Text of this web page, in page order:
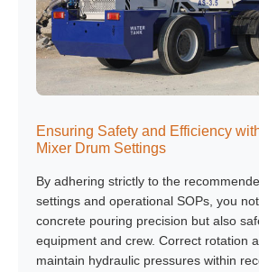
Ensuring Safety and Efficiency
Mixer Drum Settings
By adhering strictly to the
settings and operational SOPs, you
concrete pouring precision but also
equipment and crew. Correct rotation
maintain hydraulic pressures within